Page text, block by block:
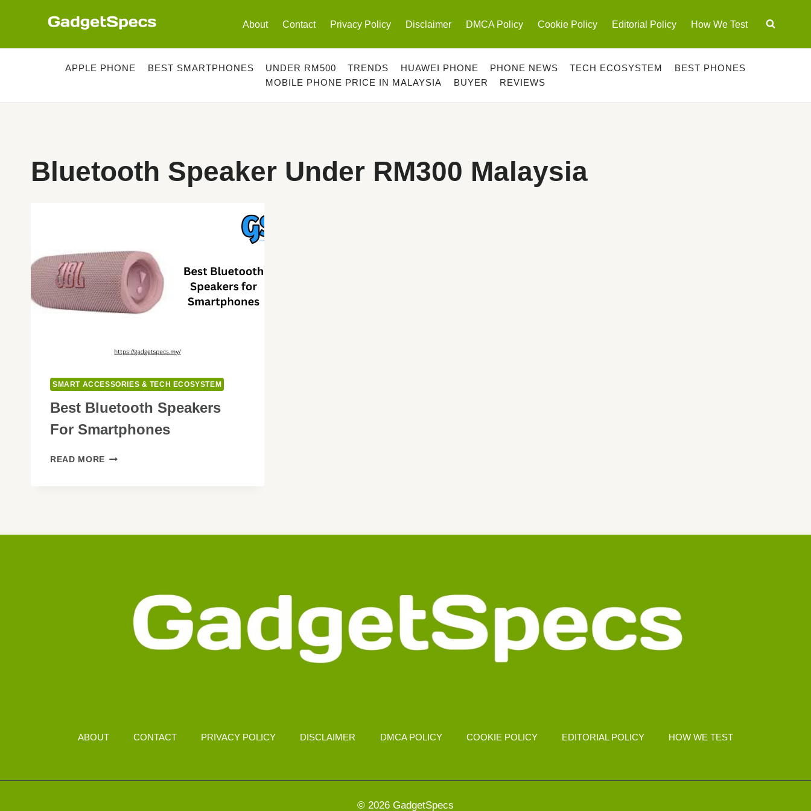
About Contact Privacy Policy Disclaimer DMCA Policy Cookie Policy Editorial Policy How We Test
APPLE PHONE BEST SMARTPHONES UNDER RM500 TRENDS HUAWEI PHONE PHONE NEWS TECH ECOSYSTEM
BEST PHONES
MOBILE PHONE PRICE IN MALAYSIA
BUYER REVIEWS
Bluetooth Speaker Under RM300 Malaysia
SMART ACCESSORIES & TECH ECOSYSTEM
Best Bluetooth Speakers
For Smartphones
READ MORE BEST
ABOUT CONTACT PRIVACY POLICY DISCLAIMER DMCA POLICY COOKIE POLICY EDITORIAL POLICY HOW WE TEST
© 2026 GadgetSpecs